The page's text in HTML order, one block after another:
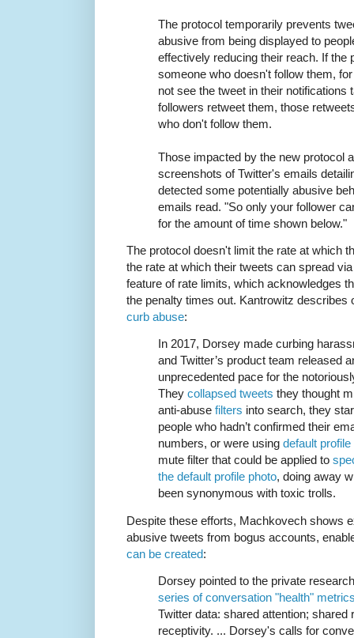
The protocol temporarily prevents
abusive from being displayed to
effectively reducing their reach. If the
someone who doesn't follow them,
not see the tweet in their notifications
followers retweet them, those
who don't follow them.
Those impacted by the new protocol
screenshots of Twitter's emails
detected some potentially abusive
emails read. "So only your follower
for the amount of time shown below."
The protocol doesn't limit the rate at which
the rate at which their tweets can spread
feature of rate limits, which acknowledges
the penalty times out. Kantrowitz describes
curb abuse:
In 2017, Dorsey made curbing
and Twitter’s product team released
unprecedented pace for the
They collapsed tweets they thought
anti-abuse filters into search, they
people who hadn’t confirmed their
numbers, or were using default
mute filter that could be applied to
the default profile photo, doing away
been synonymous with toxic trolls.
Despite these efforts, Machkovech shows
abusive tweets from bogus accounts,
can be created:
Dorsey pointed to the private
series of conversation "health"
Twitter data: shared attention; shared
receptivity. ... Dorsey's calls for